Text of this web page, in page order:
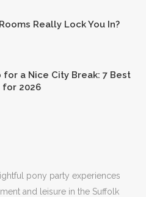
Really Lock You In?
a Nice City Break: 7 Best
for 2026
pony party experiences
and leisure in the Suffolk